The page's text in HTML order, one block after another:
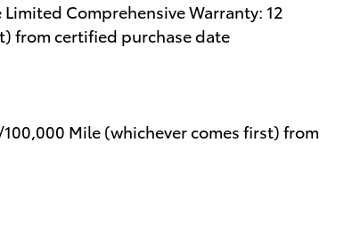
Comprehensive Warranty: 12
from certified purchase date
Mile (whichever comes first) from